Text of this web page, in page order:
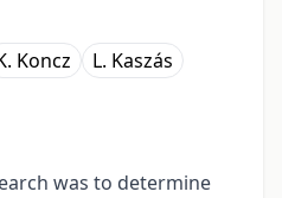
Koncz
L. Kaszás
was to determine